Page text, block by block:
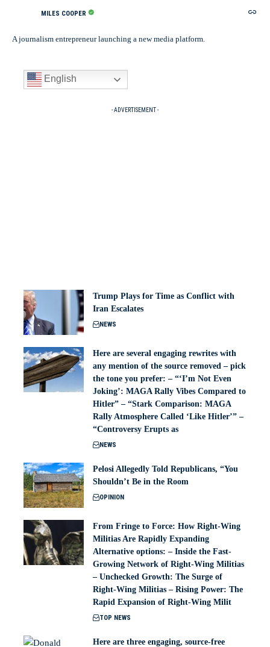
MILES COOPER
A journalism entrepreneur launching a new media platform.
English
- ADVERTISEMENT -
Trump Plays for Time as Conflict with
Iran Escalates
NEWS
Here are several engaging rewrites with
any mention of the source removed – pick
the tone you prefer: – “‘I’m Not Even
Joking’: MAGA Rally Vibes Compared to
Hitler” – “Stark Comparison: MAGA
Rally Atmosphere Called ‘Like Hitler’” –
“Controversy Erupts as
NEWS
Pelosi Allegedly Told Republicans, “You
Shouldn’t Be in the Room
OPINION
From Fringe to Force: How Right-Wing
Militias Are Rapidly Expanding
Alternative options: – Inside the Fast-
Growing Network of Right-Wing Militias
– Unchecked Growth: The Surge of
Right-Wing Militias – Rising Power: The
Rapid Expansion of Right-Wing Milit
TOP NEWS
Here are three engaging, source-free